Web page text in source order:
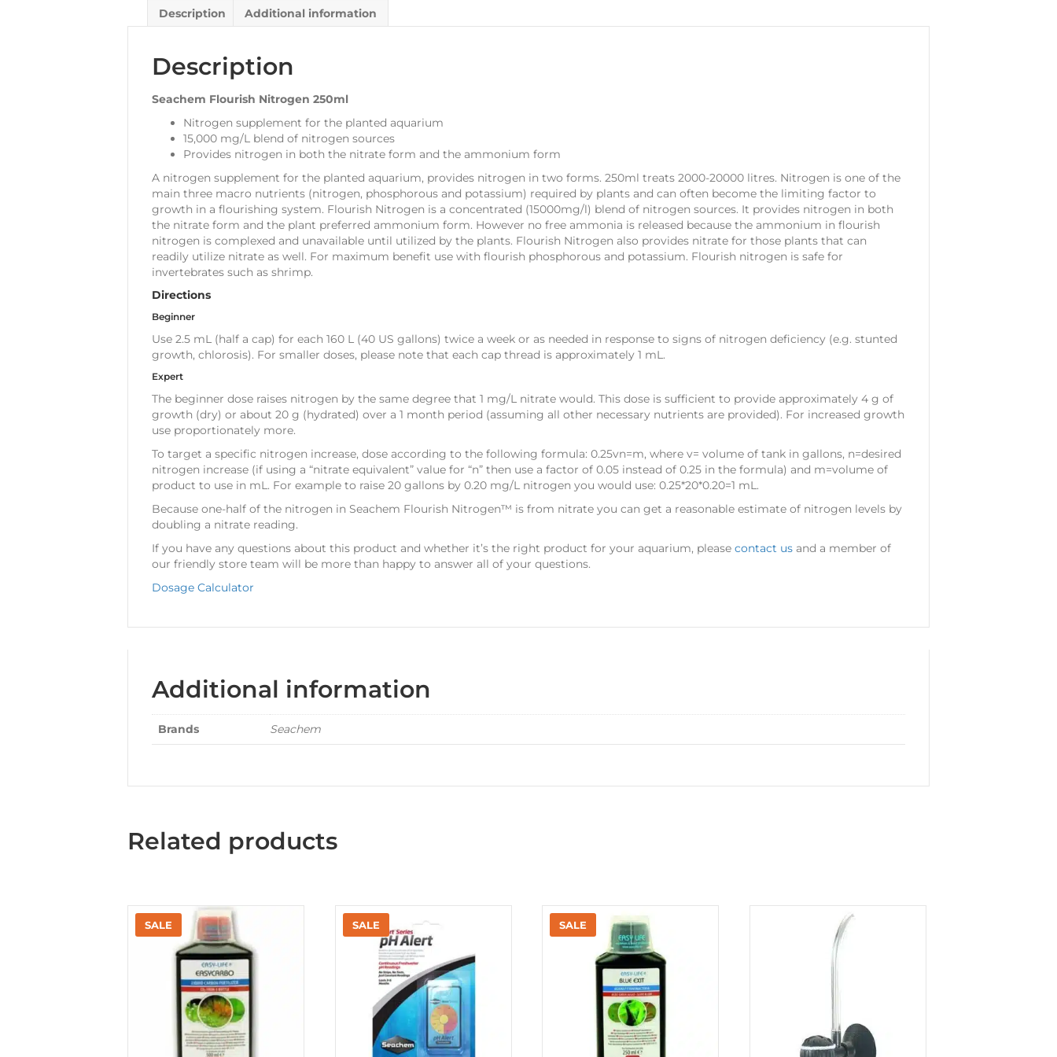
Description Additional information
Description
Seachem Flourish Nitrogen 250ml
Nitrogen supplement for the planted aquarium
15,000 mg/L blend of nitrogen sources
Provides nitrogen in both the nitrate form and the ammonium form
A nitrogen supplement for the planted aquarium, provides nitrogen in two forms. 250ml treats 2000-20000 litres. Nitrogen is one of the
main three macro nutrients (nitrogen, phosphorous and potassium) required by plants and can often become the limiting factor to
growth in a flourishing system. Flourish Nitrogen is a concentrated (15000mg/l) blend of nitrogen sources. It provides nitrogen in both
the nitrate form and the plant preferred ammonium form. However no free ammonia is released because the ammonium in flourish
nitrogen is complexed and unavailable until utilized by the plants. Flourish Nitrogen also provides nitrate for those plants that can
readily utilize nitrate as well. For maximum benefit use with flourish phosphorous and potassium. Flourish nitrogen is safe for
invertebrates such as shrimp.
Directions
Beginner
Use 2.5 mL (half a cap) for each 160 L (40 US gallons) twice a week or as needed in response to signs of nitrogen deficiency (e.g. stunted
growth, chlorosis). For smaller doses, please note that each cap thread is approximately 1 mL.
Expert
The beginner dose raises nitrogen by the same degree that 1 mg/L nitrate would. This dose is sufficient to provide approximately 4 g of
growth (dry) or about 20 g (hydrated) over a 1 month period (assuming all other necessary nutrients are provided). For increased growth
use proportionately more.
To target a specific nitrogen increase, dose according to the following formula: 0.25vn=m, where v= volume of tank in gallons, n=desired
nitrogen increase (if using a “nitrate equivalent” value for “n” then use a factor of 0.05 instead of 0.25 in the formula) and m=volume of
product to use in mL. For example to raise 20 gallons by 0.20 mg/L nitrogen you would use: 0.25*20*0.20=1 mL.
Because one-half of the nitrogen in Seachem Flourish Nitrogen™ is from nitrate you can get a reasonable estimate of nitrogen levels by
doubling a nitrate reading.
If you have any questions about this product and whether it’s the right product for your aquarium, please contact us and a member of
our friendly store team will be more than happy to answer all of your questions.
Dosage Calculator
Additional information
Brands Seachem
Related products